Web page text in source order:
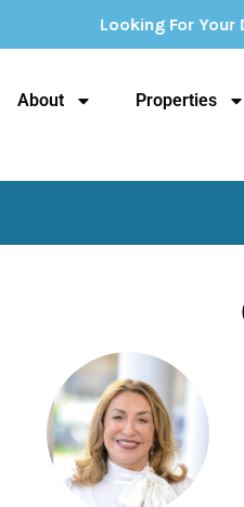
Looking For Your Dream
About Properties